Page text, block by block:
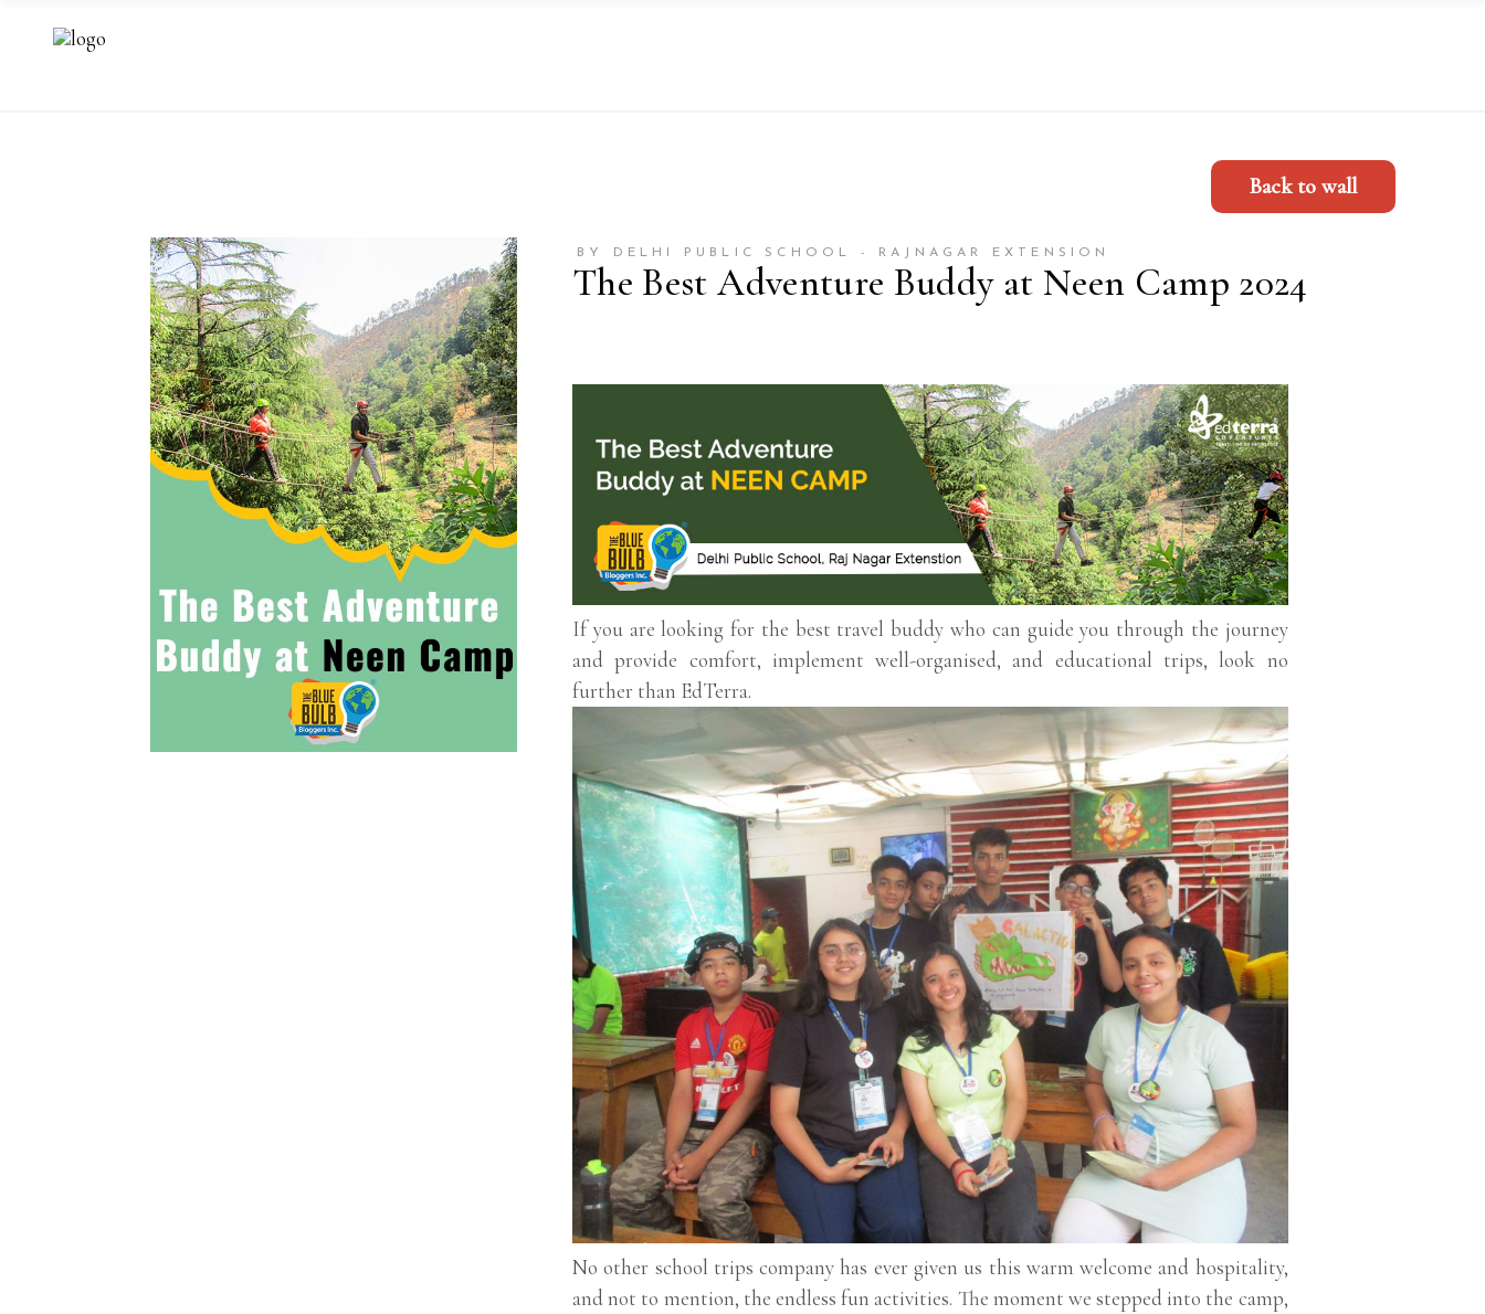
BY DELHI PUBLIC SCHOOL - RAJNAGAR EXTENSION
The Best Adventure Buddy at Neen Camp 2024
Back to wall
If you are looking for the best travel buddy who can guide you through the journey
and provide comfort, implement well-organised, and educational trips, look no
further than EdTerra.
No other school trips company has ever given us this warm welcome and hospitality,
and not to mention, the endless fun activities. The moment we stepped into the camp,